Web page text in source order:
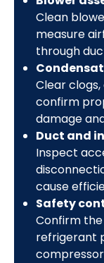
Clean
measure
through
Clear
confirm
damage
Duct and
Inspect
cause
Safety
Confirm
refrigerant